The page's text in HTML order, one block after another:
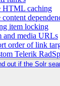
HTML caching
item locking
and media URLs
order of link
Telerik
out if the Solr